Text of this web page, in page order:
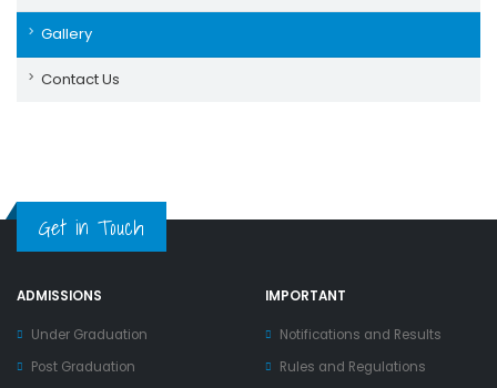
Gallery
Contact Us
Get in Touch
ADMISSIONS
Under Graduation
Post Graduation
IMPORTANT
Notifications and Results
Rules and Regulations